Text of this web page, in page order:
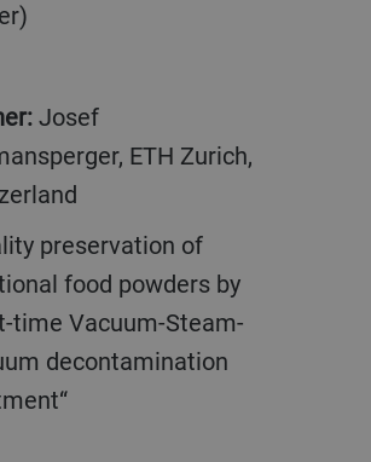
Josef
ETH Zurich,
food powders by
time Vacuum-Steam-
decontamination